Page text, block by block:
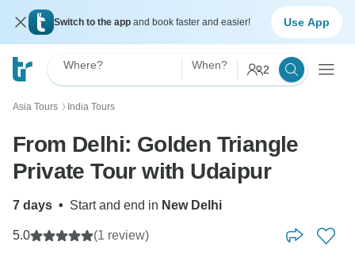
Switch to the app and book faster and easier! Use App
Where? When? 2
Asia Tours 〉 India Tours
From Delhi: Golden Triangle
Private Tour with Udaipur
7 days • Start and end in New Delhi
5.0 (1 review)